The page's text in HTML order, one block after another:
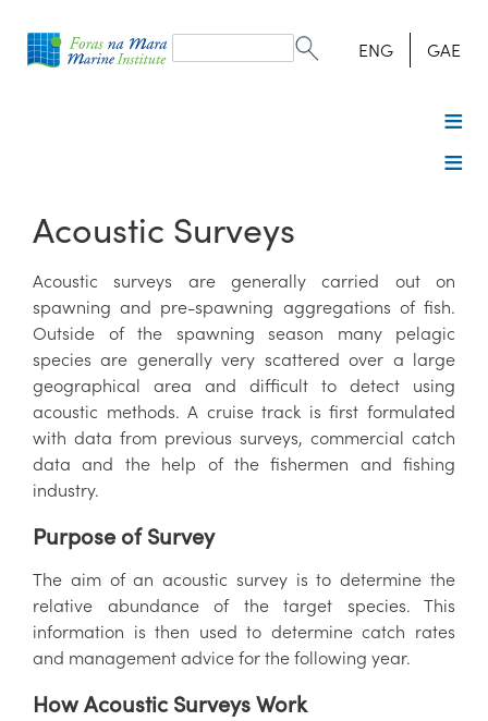
form
Search ENG GAE
Acoustic Surveys
Acoustic surveys are generally carried out on
spawning and pre-spawning aggregations of fish.
Outside of the spawning season many pelagic
species are generally very scattered over a large
geographical area and difficult to detect using
acoustic methods. A cruise track is first formulated
with data from previous surveys, commercial catch
data and the help of the fishermen and fishing
industry.
Purpose of Survey
The aim of an acoustic survey is to determine the
relative abundance of the target species. This
information is then used to determine catch rates
and management advice for the following year.
How Acoustic Surveys Work